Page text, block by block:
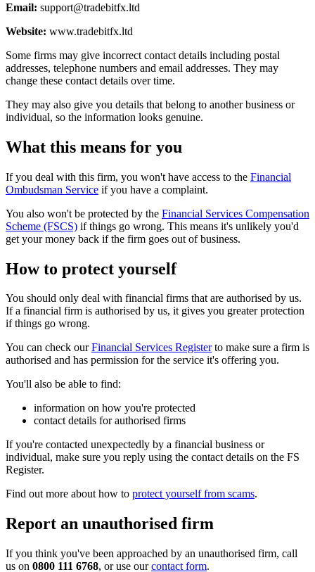
Email: support@tradebitfx.ltd
Website: www.tradebitfx.ltd
Some firms may give incorrect contact details including postal
addresses, telephone numbers and email addresses. They may
change these contact details over time.
They may also give you details that belong to another business or
individual, so the information looks genuine.
What this means for you
If you deal with this firm, you won't have access to the Financial
Ombudsman Service if you have a complaint.
You also won't be protected by the Financial Services Compensation
Scheme (FSCS) if things go wrong. This means it's unlikely you'd
get your money back if the firm goes out of business.
How to protect yourself
You should only deal with financial firms that are authorised by us.
If a financial firm is authorised by us, it gives you greater protection
if things go wrong.
You can check ourFinancial Services Registerto make sure a firm is
authorised and has permission for the service it's offering you.
You'll also be able to find:
information on how you're protected
contact details for authorised firms
If you're contacted unexpectedly by a financial business or
individual, make sure you reply using the contact details on the FS
Register.
Find out more about how to protect yourself from scams.
Report an unauthorised firm
If you think you've been approached by an unauthorised firm, call
us on 0800 111 6768, or use ourcontact form.